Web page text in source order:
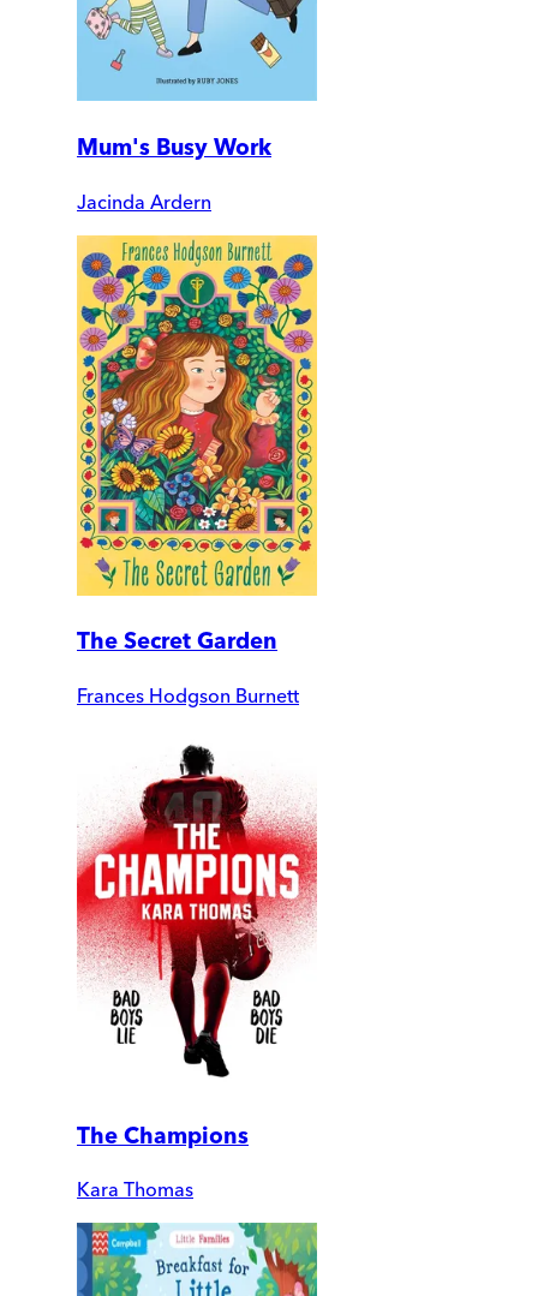
Mum's Busy Work
Jacinda Ardern
The Secret Garden
Frances Hodgson Burnett
The Champions
Kara Thomas